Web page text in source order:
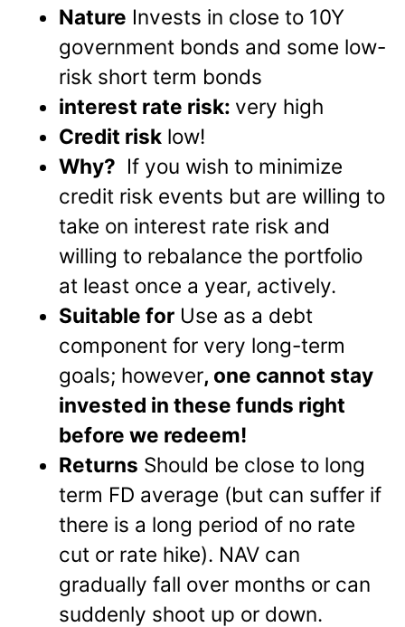
Nature Invests in close to 10Y
government bonds and some low-
risk short term bonds
interest rate risk: very high
Credit risk low!
Why? If you wish to minimize
credit risk events but are willing to
take on interest rate risk and
willing to rebalance the portfolio
at least once a year, actively.
Suitable for Use as a debt
component for very long-term
goals; however, one cannot stay
invested in these funds right
before we redeem!
Returns Should be close to long
term FD average (but can suffer if
there is a long period of no rate
cut or rate hike). NAV can
gradually fall over months or can
suddenly shoot up or down.